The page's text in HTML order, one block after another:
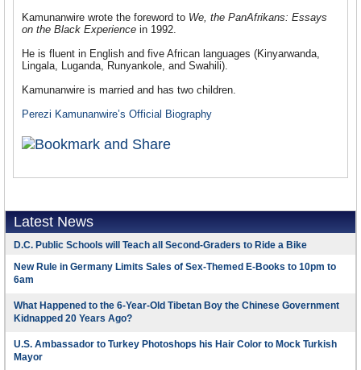
Kamunanwire wrote the foreword to We, the PanAfrikans: Essays
on the Black Experience in 1992.
He is fluent in English and five African languages (Kinyarwanda,
Lingala, Luganda, Runyankole, and Swahili).
Kamunanwire is married and has two children.
Perezi Kamunanwire’s Official Biography
Latest News
D.C. Public Schools will Teach all Second-Graders to Ride a Bike
New Rule in Germany Limits Sales of Sex-Themed E-Books to 10pm to
6am
What Happened to the 6-Year-Old Tibetan Boy the Chinese Government
Kidnapped 20 Years Ago?
U.S. Ambassador to Turkey Photoshops his Hair Color to Mock Turkish
Mayor